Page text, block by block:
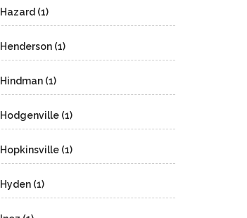
Hazard (1)
Henderson (1)
Hindman (1)
Hodgenville (1)
Hopkinsville (1)
Hyden (1)